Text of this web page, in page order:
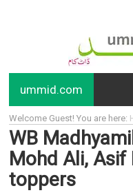
ummid.com
Welcome Guest! You are here:
WB
Mohd Ali,
toppers